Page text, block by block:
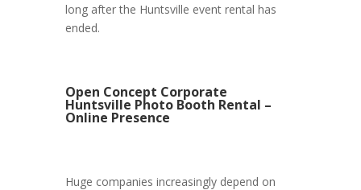
long after the Huntsville event rental has
ended.
Open Concept Corporate
Huntsville Photo Booth Rental –
Online Presence
Huge companies increasingly depend on